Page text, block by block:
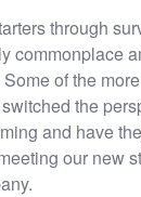
through
commonplace
of the
the
and have
our new